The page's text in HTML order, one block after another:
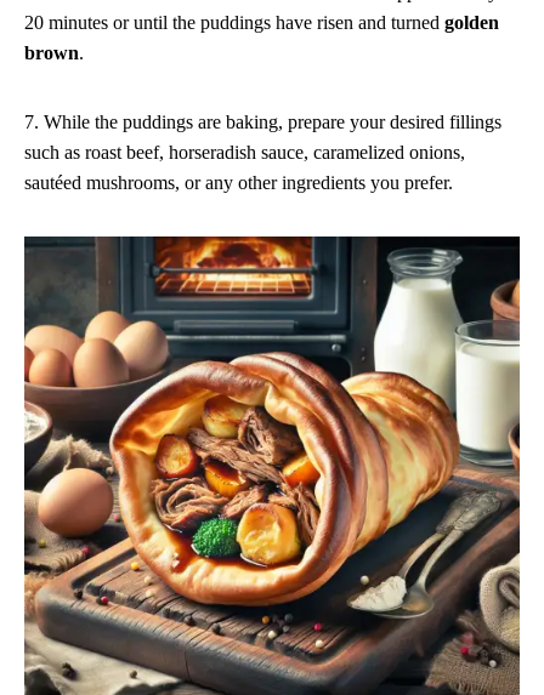
20 minutes or until the puddings have risen and turned golden
brown.
7. While the puddings are baking, prepare your desired fillings
such as roast beef, horseradish sauce, caramelized onions,
sautéed mushrooms, or any other ingredients you prefer.